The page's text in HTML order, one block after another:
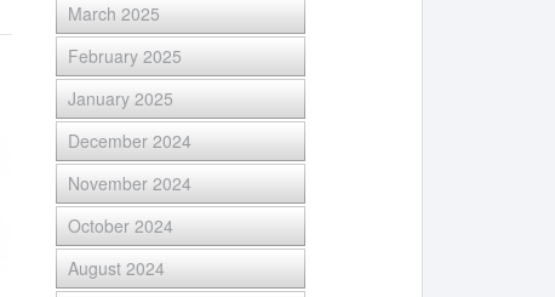
March 2025
February 2025
January 2025
December 2024
November 2024
October 2024
August 2024